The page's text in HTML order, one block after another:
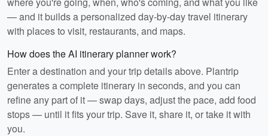
— and it builds a personalized day-by-day travel itinerary
with places to visit, restaurants, and maps.
How does the AI itinerary planner work?
Enter a destination and your trip details above. Plantrip
generates a complete itinerary in seconds, and you can
refine any part of it — swap days, adjust the pace, add food
stops — until it fits your trip. Save it, share it, or take it with
you.